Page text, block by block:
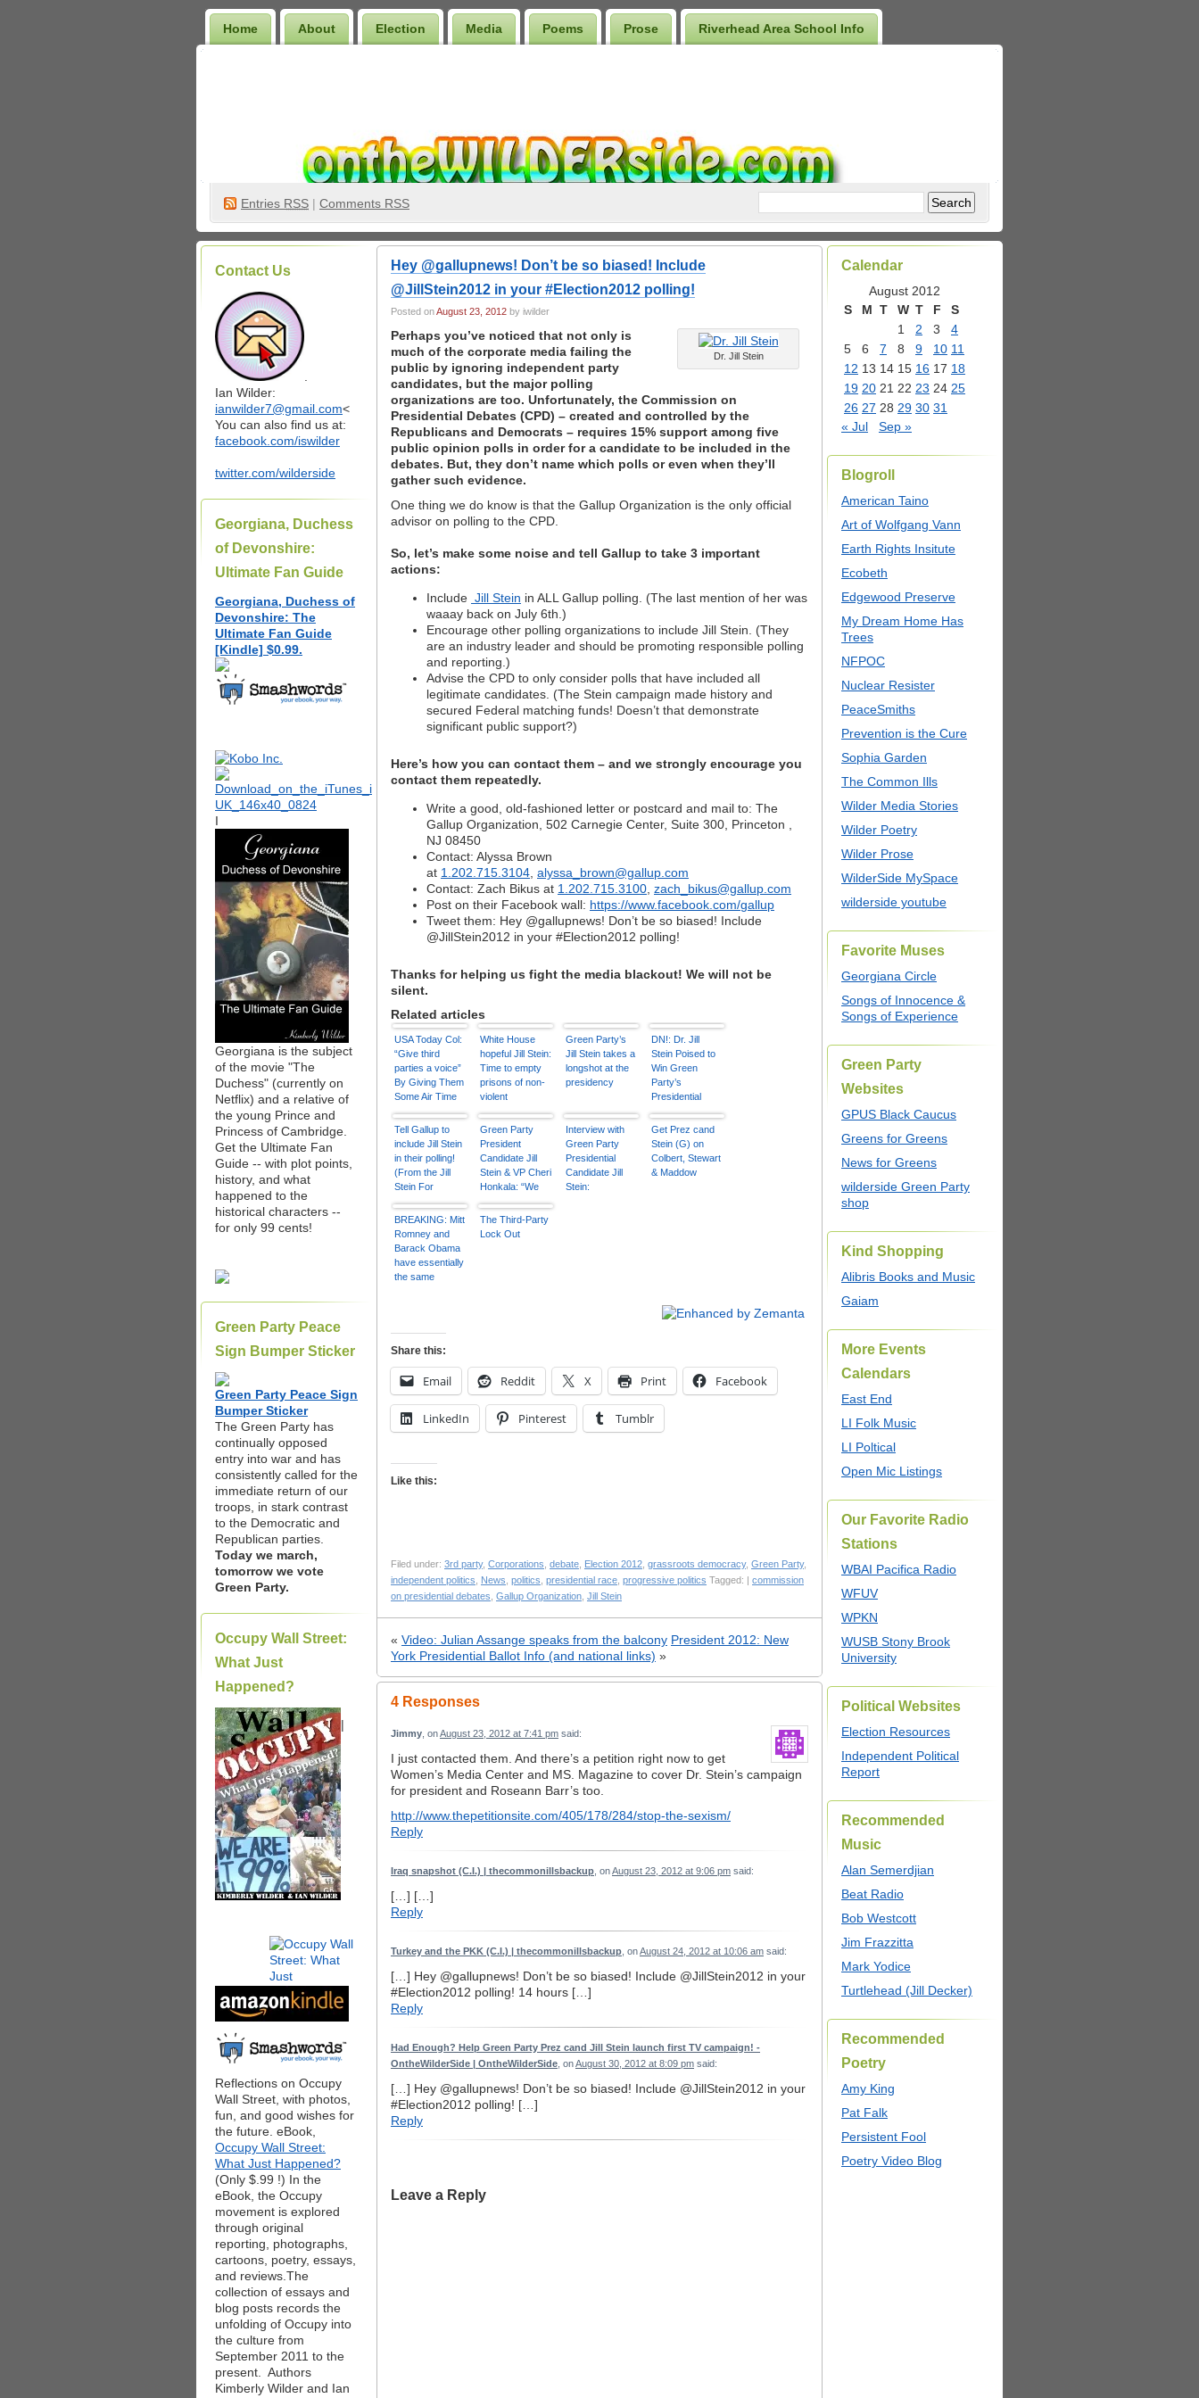
Home About Election Media Poems Prose Riverhead Area School Info
Entries RSS | Comments RSS
Contact Us
Ian Wilder:
ianwilder7@gmail.com<
You can also find us at:
facebook.com/iswilder
twitter.com/wilderside
Georgiana, Duchess
of Devonshire:
Ultimate Fan Guide
Georgiana, Duchess of
Devonshire: The
Ultimate Fan Guide
[Kindle] $0.99.
I
Georgiana is the subject
of the movie "The
Duchess" (currently on
Netflix) and a relative of
the young Prince and
Princess of Cambridge.
Get the Ultimate Fan
Guide -- with plot points,
history, and what
happened to the
historical characters --
for only 99 cents!
Green Party Peace
Sign Bumper Sticker
Green Party Peace Sign
Bumper Sticker
The Green Party has
continually opposed
entry into war and has
consistently called for the
immediate return of our
troops, in stark contrast
to the Democratic and
Republican parties.
Today we march,
tomorrow we vote
Green Party.
Occupy Wall Street:
What Just
Happened?
|
Reflections on Occupy
Wall Street, with photos,
fun, and good wishes for
the future. eBook,
Occupy Wall Street:
What Just Happened?
(Only $.99 !) In the
eBook, the Occupy
movement is explored
through original
reporting, photographs,
cartoons, poetry, essays,
and reviews.The
collection of essays and
blog posts records the
unfolding of Occupy into
the culture from
September 2011 to the
present. Authors
Kimberly Wilder and Ian
Hey @gallupnews! Don’t be so biased! Include
@JillStein2012 in your #Election2012 polling!
Posted onAugust 23, 2012 by iwilder
Dr. Jill Stein
Perhaps you’ve noticed that not only is
much of the corporate media failing the
public by ignoring independent party
candidates, but the major polling
organizations are too. Unfortunately, the Commission on
Presidential Debates (CPD) – created and controlled by the
Republicans and Democrats – requires 15% support among five
public opinion polls in order for a candidate to be included in the
debates. But, they don’t name which polls or even when they’ll
gather such evidence.
One thing we do know is that the Gallup Organization is the only official
advisor on polling to the CPD.
So, let’s make some noise and tell Gallup to take 3 important
actions:
Include Jill Stein in ALL Gallup polling. (The last mention of her was
waaay back on July 6th.)
Encourage other polling organizations to include Jill Stein. (They
are an industry leader and should be promoting responsible polling
and reporting.)
Advise the CPD to only consider polls that have included all
legitimate candidates. (The Stein campaign made history and
secured Federal matching funds! Doesn’t that demonstrate
significant public support?)
Here’s how you can contact them – and we strongly encourage you
contact them repeatedly.
Write a good, old-fashioned letter or postcard and mail to: The
Gallup Organization, 502 Carnegie Center, Suite 300, Princeton ,
NJ 08450
Contact: Alyssa Brown
at 1.202.715.3104 alyssa_brown@gallup.com
Contact: Zach Bikus at 1.202.715.3100 zach_bikus@gallup.com
Post on their Facebook wall: https://www.facebook.com/gallup
Tweet them: Hey @gallupnews! Don’t be so biased! Include
@JillStein2012 in your #Election2012 polling!
Thanks for helping us fight the media blackout! We will not be
silent.
Related articles
USA Today Col:
“Give third
parties a voice”
By Giving Them
Some Air Time
White House
hopeful Jill Stein:
Time to empty
prisons of non-
violent
marijuana users
Green Party’s
Jill Stein takes a
longshot at the
presidency
DN!: Dr. Jill
Stein Poised to
Win Green
Party’s
Presidential
Nomination
Tell Gallup to
include Jill Stein
in their polling!
(From the Jill
Stein For
President
Campaign)
Green Party
President
Candidate Jill
Stein & VP Cheri
Honkala: “We
Represent the
99%”
Interview with
Green Party
Presidential
Candidate Jill
Stein:
Get Prez cand
Stein (G) on
Colbert, Stewart
& Maddow
BREAKING: Mitt
Romney and
Barack Obama
have essentially
the same
cent, says
Presidential
Candidate Jill
The Third-Party
Lock Out
Share this:
Email Reddit X Print Facebook
LinkedIn Pinterest Tumblr
Like this:
Filed under: 3rd party, Corporations debate Election 2012 grassroots democracy, Green Party,
independent politics
News politics presidential race progressive politics Tagged: | commission
on presidential debates Gallup Organization Jill Stein
« Video: Julian Assange speaks from the balcony President 2012: New
York Presidential Ballot Info (and national links) »
4 Responses
Jimmy , onAugust 23, 2012 at 7:41 pm said:
I just contacted them. And there’s a petition right now to get
Women’s Media Center and MS. Magazine to cover Dr. Stein’s campaign
for president and Roseann Barr’s too.
http://www.thepetitionsite.com/405/178/284/stop-the-sexism/
Reply
Iraq snapshot (C.I.) | thecommonillsbackup , onAugust 23, 2012 at 9:06 pm said:
[…] […]
Reply
Turkey and the PKK (C.I.) | thecommonillsbackup , onAugust 24, 2012 at 10:06 am said:
[…] Hey @gallupnews! Don’t be so biased! Include @JillStein2012 in your
#Election2012 polling! 14 hours […]
Reply
Had Enough? Help Green Party Prez cand Jill Stein launch first TV campaign! -
OntheWilderSide | OntheWilderSide , onAugust 30, 2012 at 8:09 pm said:
[…] Hey @gallupnews! Don’t be so biased! Include @JillStein2012 in your
#Election2012 polling! […]
Reply
Leave a Reply
Calendar
August 2012
S
M T W T F
S
1
2 3
4
5
6 7 8 9 10 11
12 13 14 15 16 17 18
19 20 21 22 23 24 25
26 27 28 29 30 31
« Jul
Sep »
Blogroll
American Taino
Art of Wolfgang Vann
Earth Rights Insitute
Ecobeth
Edgewood Preserve
My Dream Home Has
Trees
NFPOC
Nuclear Resister
PeaceSmiths
Prevention is the Cure
Sophia Garden
The Common Ills
Wilder Media Stories
Wilder Poetry
Wilder Prose
WilderSide MySpace
wilderside youtube
Favorite Muses
Georgiana Circle
Songs of Innocence &
Songs of Experience
Green Party
Websites
GPUS Black Caucus
Greens for Greens
News for Greens
wilderside Green Party
shop
Kind Shopping
Alibris Books and Music
Gaiam
More Events
Calendars
East End
LI Folk Music
LI Poltical
Open Mic Listings
Our Favorite Radio
Stations
WBAI Pacifica Radio
WFUV
WPKN
WUSB Stony Brook
University
Political Websites
Election Resources
Independent Political
Report
Recommended
Music
Alan Semerdjian
Beat Radio
Bob Westcott
Jim Frazzitta
Mark Yodice
Turtlehead (Jill Decker)
Recommended
Poetry
Amy King
Pat Falk
Persistent Fool
Poetry Video Blog